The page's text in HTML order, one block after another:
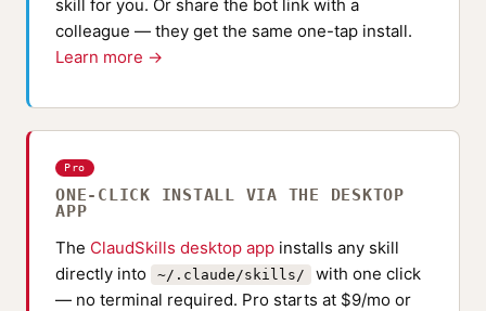
skill for you. Or share the bot link with a
colleague — they get the same one-tap install.
Learn more →
Pro
ONE-CLICK INSTALL VIA THE DESKTOP
APP
The ClaudSkills desktop app installs any skill
directly into
~/.claude/skills/
with one click
— no terminal required. Pro starts at $9/mo or